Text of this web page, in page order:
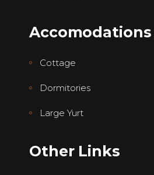
Accomodations
Cottage
Dormitories
Large Yurt
Other Links